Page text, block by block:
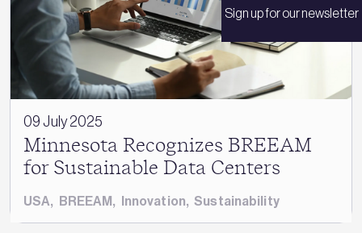
Sign up for our newsletter
09 July 2025
Minnesota Recognizes BREEAM
for Sustainable Data Centers
USA, BREEAM , Innovation,Sustainability